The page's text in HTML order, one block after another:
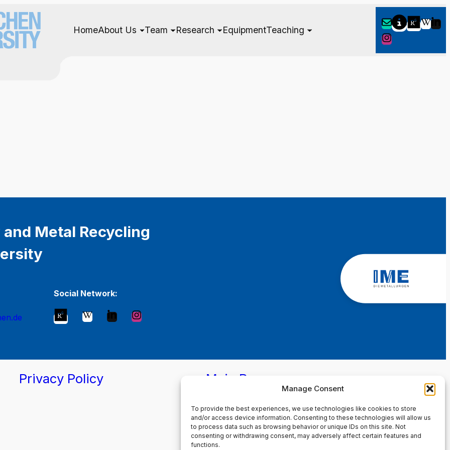
Manage Consent
To provide the best experiences, we use technologies like cookies to store
and/or access device information. Consenting to these technologies will allow us
to process data such as browsing behavior or unique IDs on this site. Not
consenting or withdrawing consent, may adversely affect certain features and
functions.
HomeAbout Us Team Research EquipmentTeaching
Metal Recycling
Social Network:
Privacy Policy Main Page